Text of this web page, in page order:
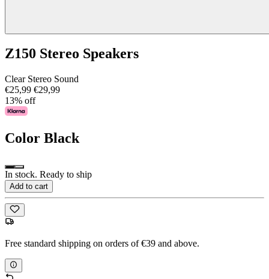
Z150 Stereo Speakers
Clear Stereo Sound
€25,99 €29,99
13% off
Color Black
In stock. Ready to ship
Add to cart
Free standard shipping on orders of €39 and above.